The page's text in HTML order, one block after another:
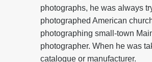
photographs, he was always
photographed American
photographing small-town
photographer. When he was
catalogue or manufacturer.